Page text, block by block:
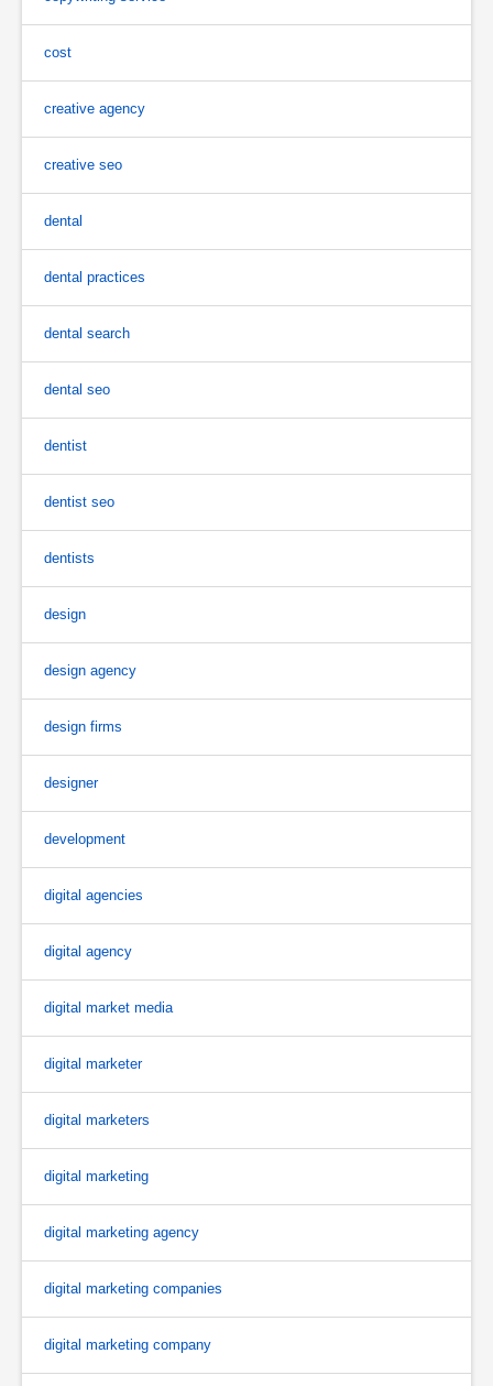
cost
creative agency
creative seo
dental
dental practices
dental search
dental seo
dentist
dentist seo
dentists
design
design agency
design firms
designer
development
digital agencies
digital agency
digital market media
digital marketer
digital marketers
digital marketing
digital marketing agency
digital marketing companies
digital marketing company